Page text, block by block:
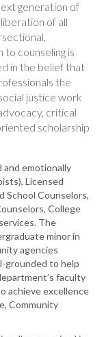
generation of
of all
counseling is
in the belief that
the
justice work
critical
scholarship
and emotionally
Licensed
School Counselors,
College
The
minor in
agencies
grounded to help
faculty
achieve excellence
Community